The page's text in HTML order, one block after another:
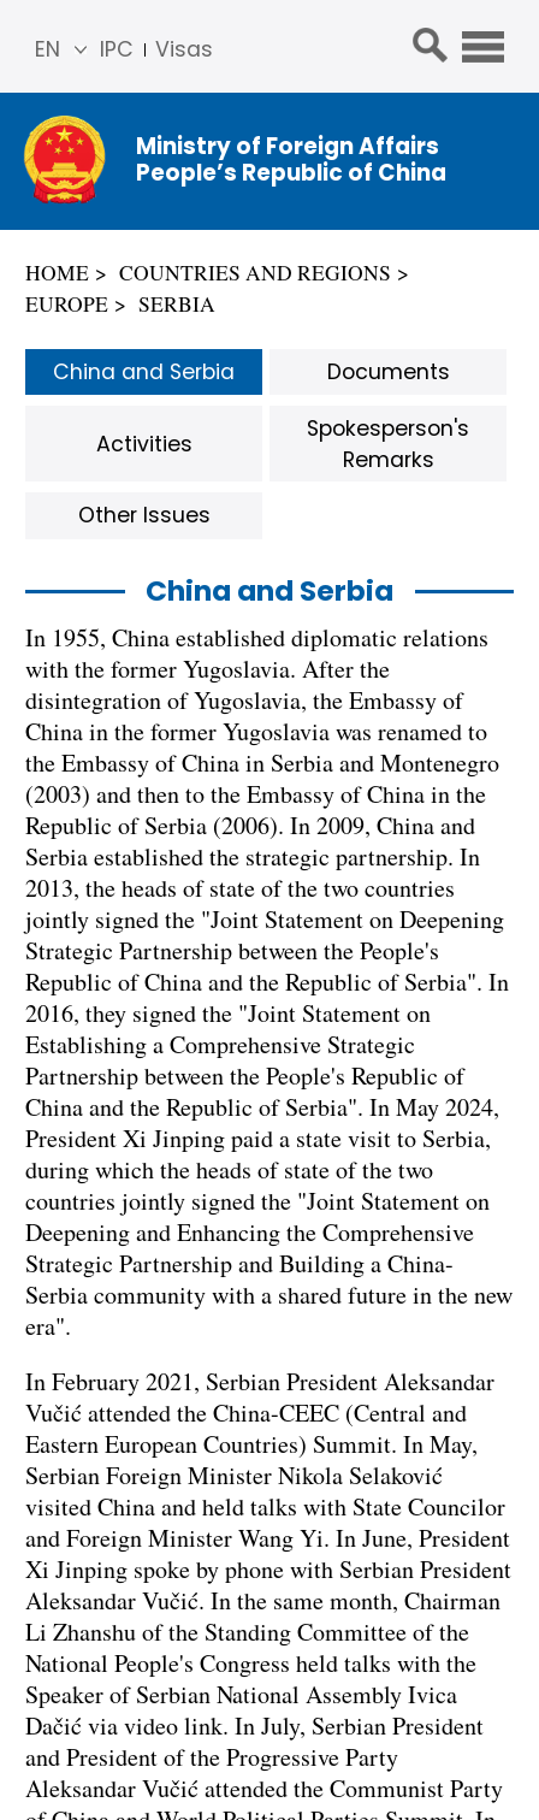
IPC Visas
EN
简体
中文
Franç
ais
ñol
عربي
Ministry of Foreign Affairs
People’s Republic of China
HOME
COUNTRIES AND REGIONS
EUROPE
SERBIA
China and Serbia
In 1955, China established diplomatic relations
with the former Yugoslavia. After the
disintegration of Yugoslavia, the Embassy of
China in the former Yugoslavia was renamed to
the Embassy of China in Serbia and Montenegro
(2003) and then to the Embassy of China in the
Republic of Serbia (2006). In 2009, China and
Serbia established the strategic partnership. In
2013, the heads of state of the two countries
jointly signed the "Joint Statement on Deepening
Strategic Partnership between the People's
Republic of China and the Republic of Serbia". In
2016, they signed the "Joint Statement on
Establishing a Comprehensive Strategic
Partnership between the People's Republic of
China and the Republic of Serbia". In May 2024,
President Xi Jinping paid a state visit to Serbia,
during which the heads of state of the two
countries jointly signed the "Joint Statement on
Deepening and Enhancing the Comprehensive
Strategic Partnership and Building a China-
Serbia community with a shared future in the new
era".
In February 2021, Serbian President Aleksandar
Vučić attended the China-CEEC (Central and
Eastern European Countries) Summit. In May,
Serbian Foreign Minister Nikola Selaković
visited China and held talks with State Councilor
and Foreign Minister Wang Yi. In June, President
Xi Jinping spoke by phone with Serbian President
Aleksandar Vučić. In the same month, Chairman
Li Zhanshu of the Standing Committee of the
National People's Congress held talks with the
Speaker of Serbian National Assembly Ivica
Dačić via video link. In July, Serbian President
and President of the Progressive Party
Aleksandar Vučić attended the Communist Party
China and Serbia Documents
Activities
Spokesperson's
Remarks
Other Issues